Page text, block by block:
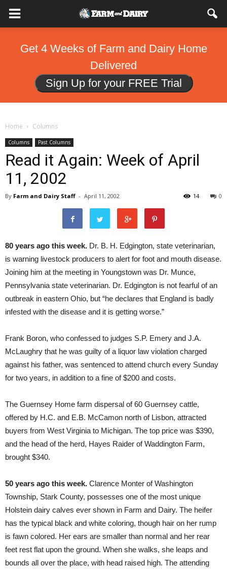
Get 4 Weeks of Farm and Dairy Home
Delivered
Sign Up for your FREE Trial
Home Columns
Columns Past Columns
Read it Again: Week of April
11, 2002
By Farm and Dairy Staff - April 11, 2002 0
14
80 years ago this week. Dr. B. H. Edgington, state veterinarian,
is warning livestock producers to alert for foot and mouth disease.
Joining him at the meeting in Youngstown was Dr. Munce,
Pennsylvania state veterinarian. Dr. Edgington is not fearful of an
outbreak in eastern Ohio, but “he declares that England is badly
infested with the disease and it is getting worse.”
Frank Boron, who confessed to judges S.P. Emery and J.A.
McLaughry that he was guilty of a liquor law violation charged
against his father, was sentenced to attend church every Sunday
for two years, in addition to a fine of $200 and costs.
The Guernsey Home farm dispersal of 60 Guernsey cattle,
offered by H.C. and E.B. McCamon north of Lisbon, attracted
buyers from West Virginia to Michigan. The top price was $390,
and the head of the herd, Hayes Raider of Waddington Farm,
brought $340.
50 years ago this week. Clarence Monter of Washington
Township, Stark County, possesses one of the most unique
Holstein dairy calves ever shown in Farm and Dairy. The heifer
has the typical black and white coloring, though hair on her rump
is fawn colored. Her ears are smaller than normal and her rear
feet rest flat upon the ground. When she walks, she leaps and
bounds all over the place, with head raised high. The attending